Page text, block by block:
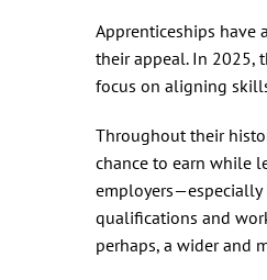
Apprenticeships have
their appeal. In 2025,
focus on aligning
Throughout their
chance to earn while
qualifications and
perhaps, a wider and